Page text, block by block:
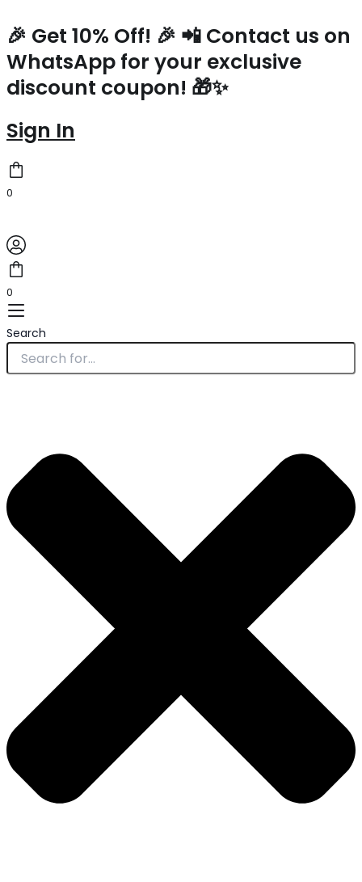
to
content
🎉 Get 10% Off! 🎉 📲 Contact us on
WhatsApp for your exclusive
discount coupon! 🎁✨
Sign In
0
0
Search
Laurent
Large
Vicky
Bag
In
Patent
Leather